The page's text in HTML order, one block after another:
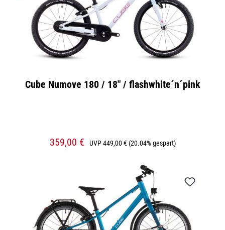
Cube Numove 180 / 18" / flashwhite´n´pink
359,00 € UVP449,00 € (20.04% gespart)